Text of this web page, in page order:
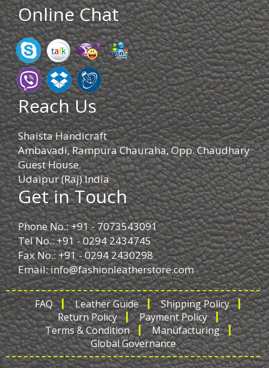
Online Chat
Reach Us
Shaista Handicraft
Ambavadi, Rampura Chauraha, Opp. Chaudhary
Guest House.
Udaipur (Raj) India
Get in Touch
Phone No.: +91 - 7073543091
Tel No.: +91 - 0294 2434745
Fax No.: +91 - 0294 2430298
Email:info@fashionleatherstore.com
FAQ Leather Guide
Shipping Policy
Return Policy
Payment Policy
Terms & Condition
Manufacturing
Global Governance